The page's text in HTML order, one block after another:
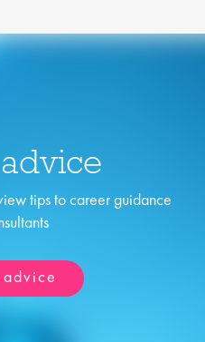
tips to career guidance